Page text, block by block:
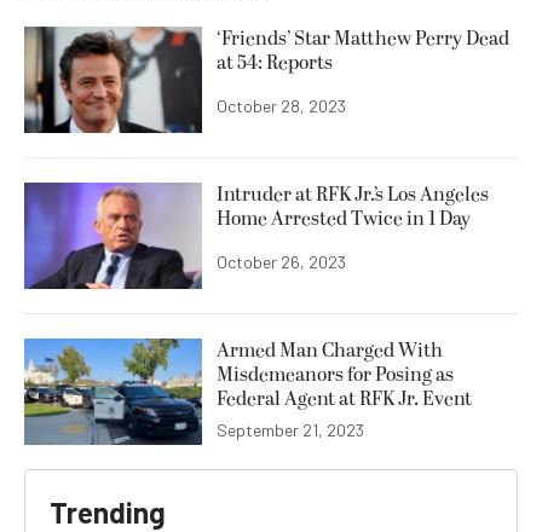
‘Friends’ Star Matthew Perry Dead
at 54: Reports
October 28, 2023
Intruder at RFK Jr.’s Los Angeles
Home Arrested Twice in 1 Day
October 26, 2023
Armed Man Charged With
Misdemeanors for Posing as
Federal Agent at RFK Jr. Event
September 21, 2023
Trending